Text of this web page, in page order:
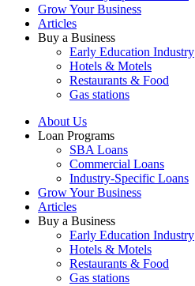
Grow Your Business
Articles
Buy a Business
Early Education Industry
Hotels & Motels
Restaurants & Food
Gas stations
About Us
Loan Programs
SBA Loans
Commercial Loans
Industry-Specific Loans
Grow Your Business
Articles
Buy a Business
Early Education Industry
Hotels & Motels
Restaurants & Food
Gas stations